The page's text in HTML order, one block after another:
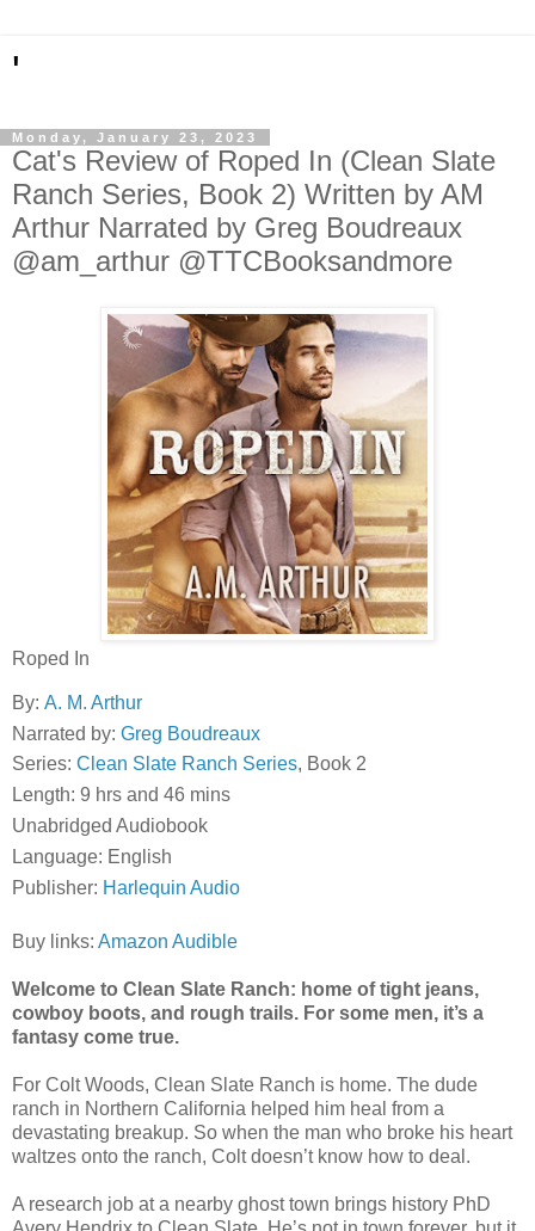
'
Monday, January 23, 2023
Cat's Review of Roped In (Clean Slate
Ranch Series, Book 2) Written by AM
Arthur Narrated by Greg Boudreaux
@am_arthur @TTCBooksandmore
Roped In
By: A. M. Arthur
Narrated by: Greg Boudreaux
Series: Clean Slate Ranch Series, Book 2
Length: 9 hrs and 46 mins
Unabridged Audiobook
Language: English
Publisher: Harlequin Audio
Buy links: Amazon Audible
Welcome to Clean Slate Ranch: home of tight jeans,
cowboy boots, and rough trails. For some men, it’s a
fantasy come true.
For Colt Woods, Clean Slate Ranch is home. The dude
ranch in Northern California helped him heal from a
devastating breakup. So when the man who broke his heart
waltzes onto the ranch, Colt doesn’t know how to deal.
A research job at a nearby ghost town brings history PhD